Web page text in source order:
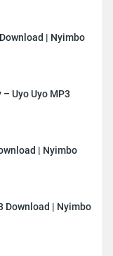
| Nyimbo
Uyo Uyo MP3
| Nyimbo
Download | Nyimbo